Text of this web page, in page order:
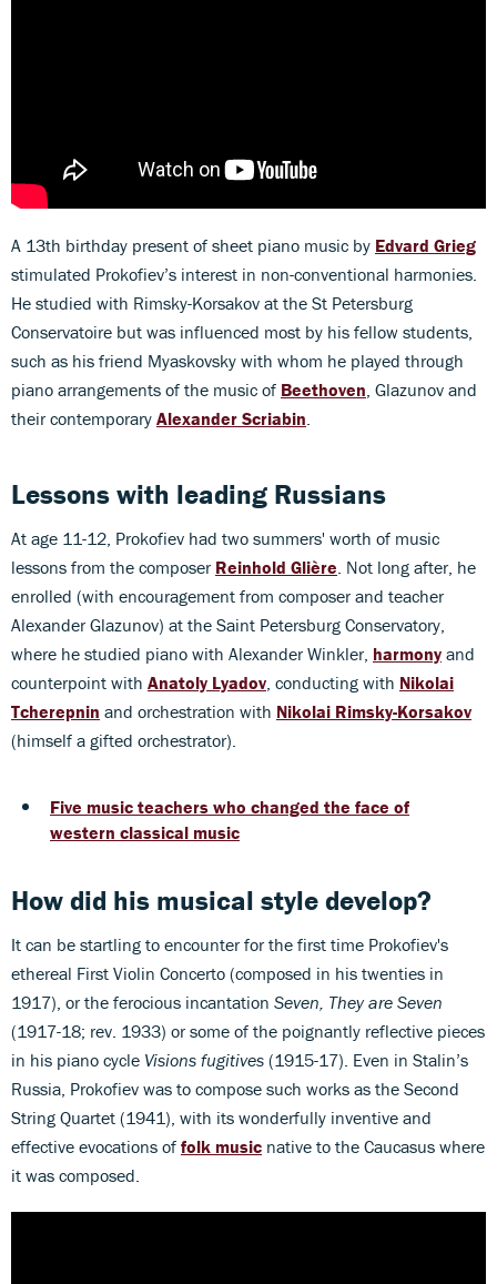
A 13th birthday present of sheet piano music by Edvard Grieg
stimulated Prokofiev’s interest in non-conventional harmonies.
He studied with Rimsky-Korsakov at the St Petersburg
Conservatoire but was influenced most by his fellow students,
such as his friend Myaskovsky with whom he played through
piano arrangements of the music of Beethoven, Glazunov and
their contemporary Alexander Scriabin.
Lessons with leading Russians
At age 11-12, Prokofiev had two summers' worth of music
lessons from the composer Reinhold Glière. Not long after, he
enrolled (with encouragement from composer and teacher
Alexander Glazunov) at the Saint Petersburg Conservatory,
where he studied piano with Alexander Winkler, harmony and
counterpoint with Anatoly Lyadov, conducting with Nikolai
Tcherepnin and orchestration with Nikolai Rimsky-Korsakov
(himself a gifted orchestrator).
Five music teachers who changed the face of
western classical music
How did his musical style develop?
It can be startling to encounter for the first time Prokofiev's
ethereal First Violin Concerto (composed in his twenties in
1917), or the ferocious incantation Seven, They are Seven
(1917-18; rev. 1933) or some of the poignantly reflective pieces
in his piano cycle Visions fugitives (1915-17). Even in Stalin’s
Russia, Prokofiev was to compose such works as the Second
String Quartet (1941), with its wonderfully inventive and
effective evocations of folk music native to the Caucasus where
it was composed.